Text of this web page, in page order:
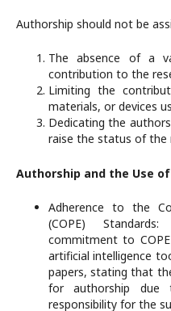
Authorship should not be
The absence of a
contribution to the
Limiting the
materials, or devices
Dedicating the
raise the status of the
Authorship and the Use
Adherence to the
(COPE)
commitment to
artificial intelligence
papers, stating that
for authorship
responsibility for the